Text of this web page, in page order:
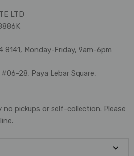
LTD
8141, Monday-Friday, 9am-6pm
28, Paya Lebar Square,
no pickups or self-collection. Please